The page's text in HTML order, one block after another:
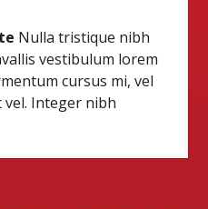
Nulla tristique nibh
vestibulum lorem
cursus mi, vel
Integer nibh